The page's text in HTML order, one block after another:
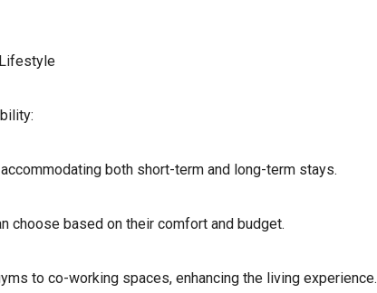
both short-term and long-term stays.
choose based on their comfort and budget.
to co-working spaces, enhancing the living experience.